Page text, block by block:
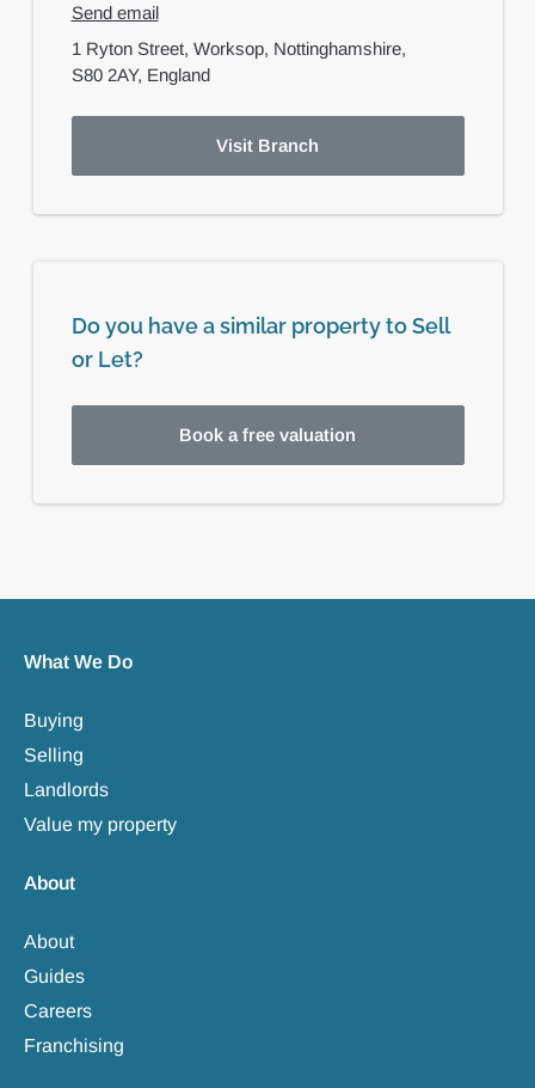
Send email
1 Ryton Street, Worksop, Nottinghamshire,
S80 2AY, England
Visit Branch
Do you have a similar property to Sell
or Let?
Book a free valuation
What We Do
Buying
Selling
Landlords
Value my property
About
About
Guides
Careers
Franchising